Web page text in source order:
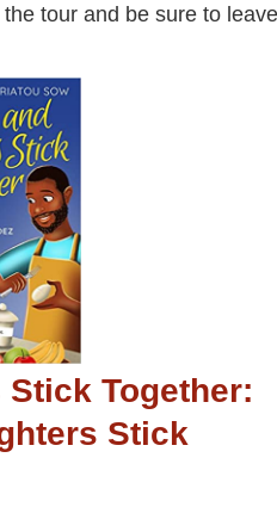
tour and be sure to
Together:
Stick